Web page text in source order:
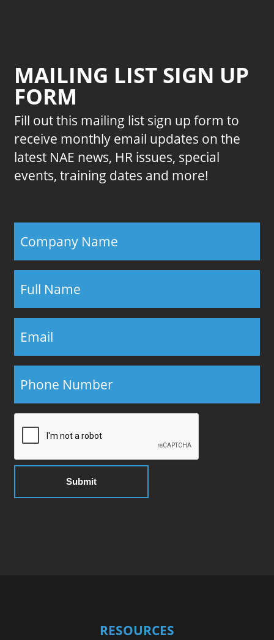
MAILING LIST SIGN UP
FORM
Fill out this mailing list sign up form to
receive monthly email updates on the
latest NAE news, HR issues, special
events, training dates and more!
RESOURCES